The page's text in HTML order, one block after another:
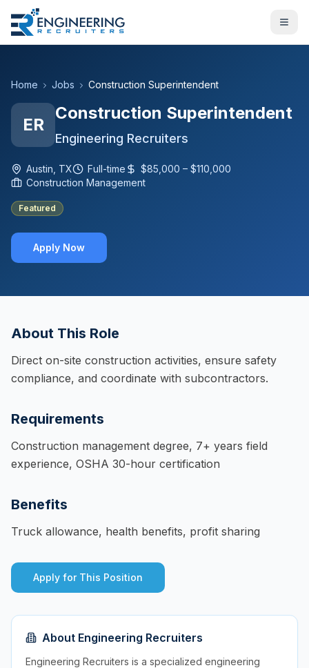
Home Jobs Construction Superintendent
ER
Construction Superintendent
Engineering Recruiters
Austin, TX Full-time
$85,000 – $110,000
Construction Management
Featured
Apply Now
About This Role
Direct on-site construction activities, ensure safety
compliance, and coordinate with subcontractors.
Requirements
Construction management degree, 7+ years field
experience, OSHA 30-hour certification
Benefits
Truck allowance, health benefits, profit sharing
Apply for This Position
About Engineering Recruiters
Engineering Recruiters is a specialized engineering